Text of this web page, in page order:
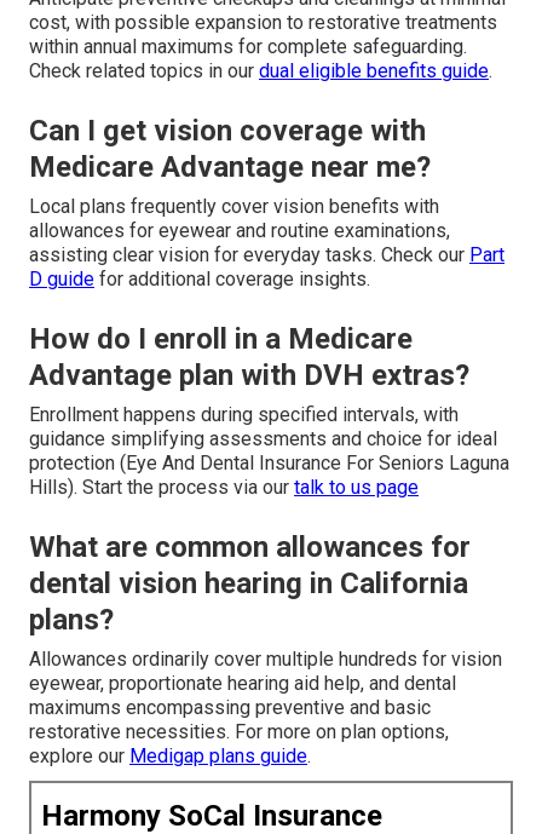
cost, with possible expansion to restorative treatments
within annual maximums for complete safeguarding.
Check related topics in our dual eligible benefits guide.
Can I get vision coverage with
Medicare Advantage near me?
Local plans frequently cover vision benefits with
allowances for eyewear and routine examinations,
assisting clear vision for everyday tasks. Check our Part
D guide for additional coverage insights.
How do I enroll in a Medicare
Advantage plan with DVH extras?
Enrollment happens during specified intervals, with
guidance simplifying assessments and choice for ideal
protection (Eye And Dental Insurance For Seniors Laguna
Hills). Start the process via our talk to us page
What are common allowances for
dental vision hearing in California
plans?
Allowances ordinarily cover multiple hundreds for vision
eyewear, proportionate hearing aid help, and dental
maximums encompassing preventive and basic
restorative necessities. For more on plan options,
explore our Medigap plans guide.
Harmony SoCal Insurance